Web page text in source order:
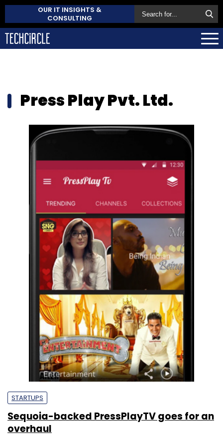
OUR IT INSIGHTS &
CONSULTING
Press Play Pvt. Ltd.
STARTUPS
Sequoia-backed PressPlayTV goes for an
overhaul